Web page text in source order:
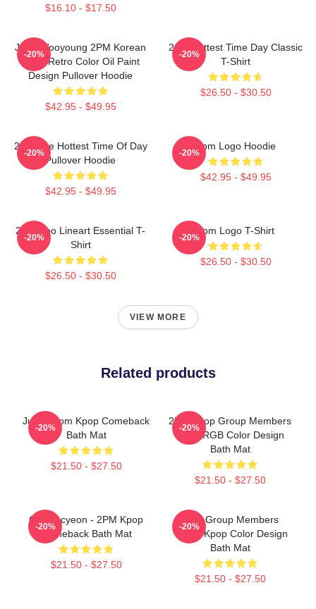
$16.10 - $17.50
Jang Wooyoung 2PM Korean
Kpop Retro Color Oil Paint
Design Pullover Hoodie
$42.95 - $49.95
-20%
2pm Hottest Time Day Classic
T-Shirt
$26.50 - $30.50
-20%
2pm The Hottest Time Of Day
Pullover Hoodie
$42.95 - $49.95
-20%
2pm Logo Hoodie
$42.95 - $49.95
-20%
2PM Zoo Lineart Essential T-
Shirt
$26.50 - $30.50
-20%
2pm Logo T-Shirt
$26.50 - $30.50
-20%
VIEW MORE
Related products
Junho 2pm Kpop Comeback
Bath Mat
$21.50 - $27.50
-20%
2PM Kpop Group Members
Kpop RGB Color Design
Bath Mat
$21.50 - $27.50
-20%
Ok Taecyeon - 2PM Kpop
Comeback Bath Mat
$21.50 - $27.50
-20%
2PM Group Members
Yellow Kpop Color Design
Bath Mat
$21.50 - $27.50
-20%